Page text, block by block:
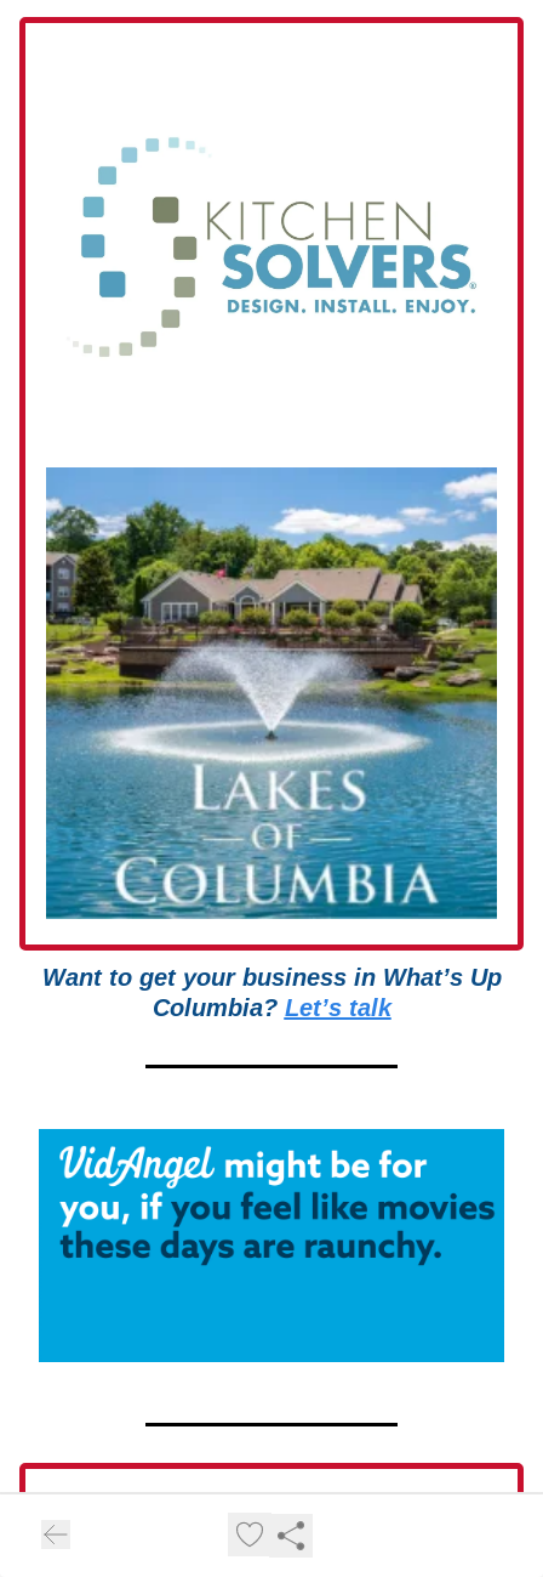
Want to get your business in What’s Up
Columbia? Let’s talk